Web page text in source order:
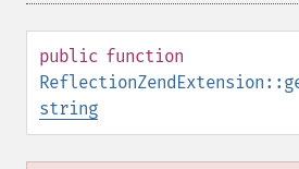
public function
string